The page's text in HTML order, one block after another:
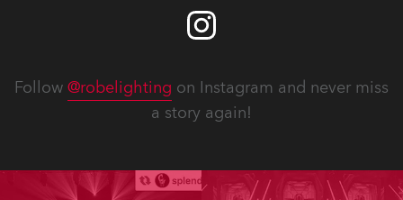
Follow @robelighting on Instagram and never miss
a story again!